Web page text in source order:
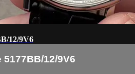
12/9V6
12/9V6